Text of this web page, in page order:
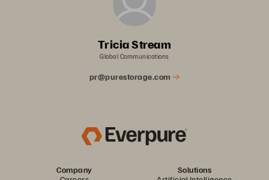
Tricia Stream
Global Communications
pr@purestorage.com
Company
Solutions